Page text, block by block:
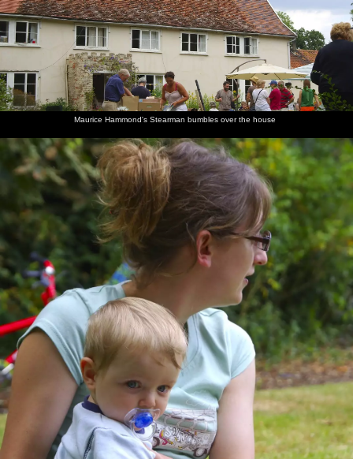
Maurice Hammond's Stearman bumbles over the house